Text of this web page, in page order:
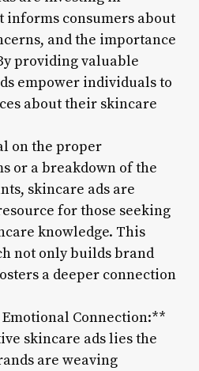
informs consumers about
and the importance
providing valuable
empower individuals to
about their skincare
on the proper
or a breakdown of the
skincare ads are
for those seeking
knowledge. This
not only builds brand
a deeper connection
Connection:**
skincare ads lies the
are weaving